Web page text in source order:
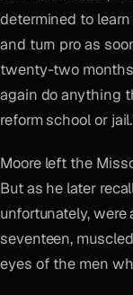
determined to
and turn pro as
twenty-two
again do anything
reform school or
Moore left the
But as he later
unfortunately, were
seventeen,
eyes of the men